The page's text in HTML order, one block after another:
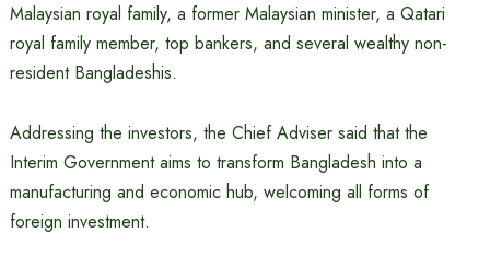
Malaysian royal family, a former Malaysian minister, a Qatari
royal family member, top bankers, and several wealthy non-
resident Bangladeshis.
Addressing the investors, the Chief Adviser said that the
Interim Government aims to transform Bangladesh into a
manufacturing and economic hub, welcoming all forms of
foreign investment.